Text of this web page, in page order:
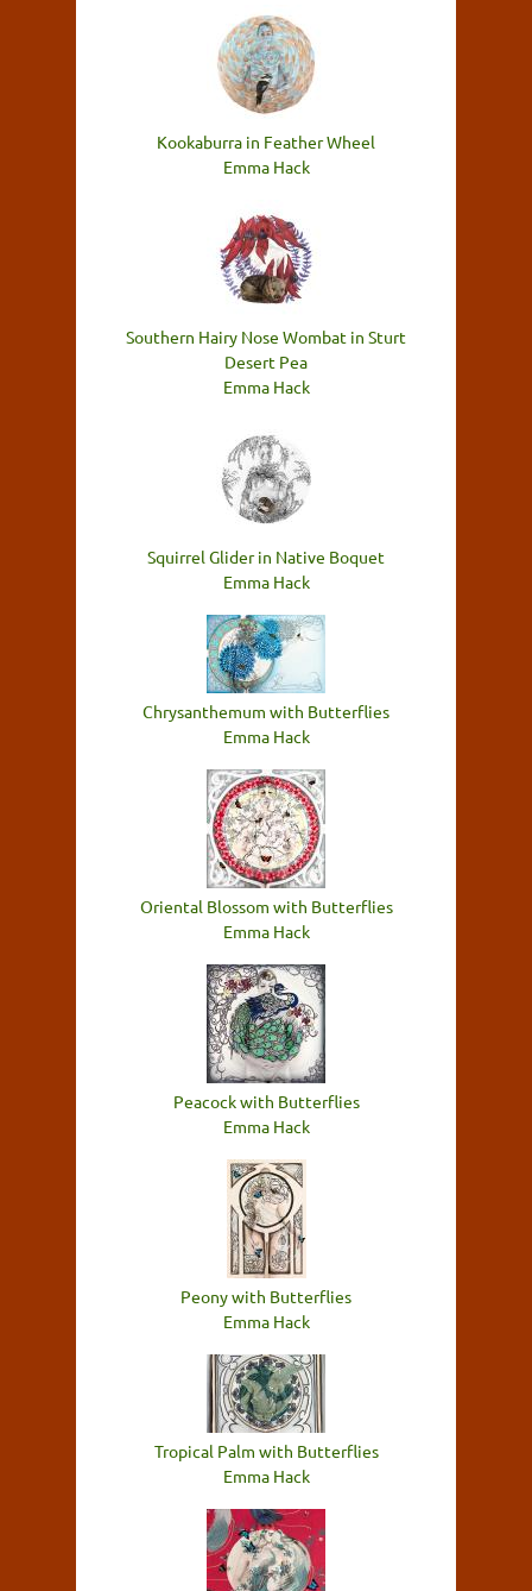
Kookaburra in Feather Wheel
Emma Hack
Southern Hairy Nose Wombat in Sturt
Desert Pea
Emma Hack
Squirrel Glider in Native Boquet
Emma Hack
Chrysanthemum with Butterflies
Emma Hack
Oriental Blossom with Butterflies
Emma Hack
Peacock with Butterflies
Emma Hack
Peony with Butterflies
Emma Hack
Tropical Palm with Butterflies
Emma Hack